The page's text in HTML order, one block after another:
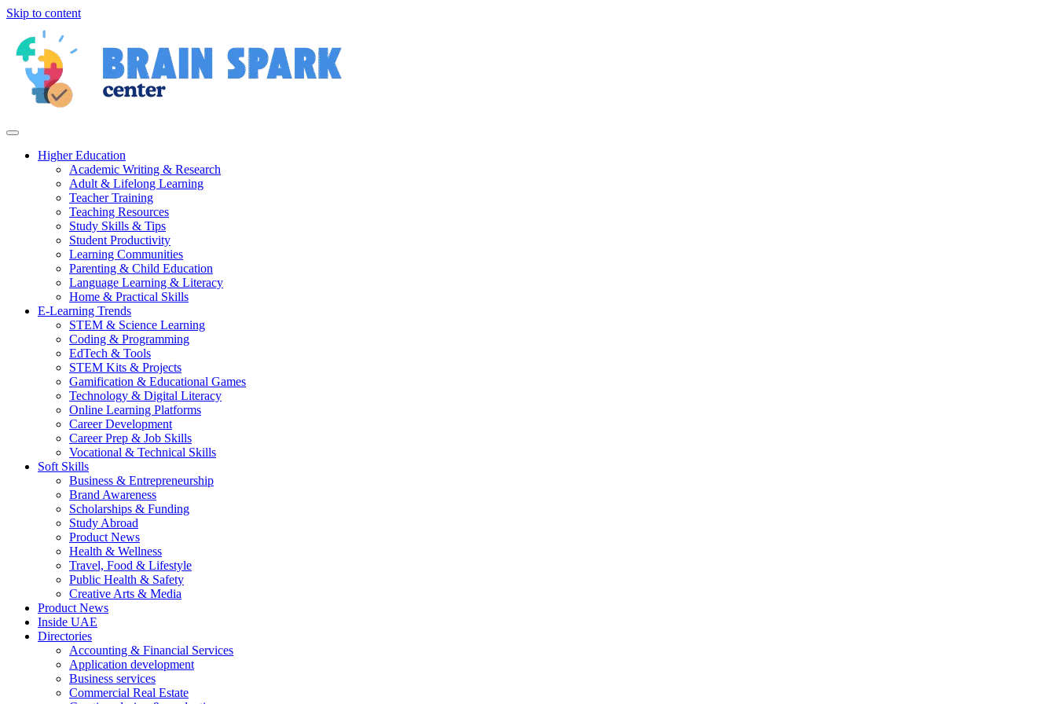
Skip to content
Higher Education
Academic Writing & Research
Adult & Lifelong Learning
Teacher Training
Teaching Resources
Study Skills & Tips
Student Productivity
Learning Communities
Parenting & Child Education
Language Learning & Literacy
Home & Practical Skills
E-Learning Trends
STEM & Science Learning
Coding & Programming
EdTech & Tools
STEM Kits & Projects
Gamification & Educational Games
Technology & Digital Literacy
Online Learning Platforms
Career Development
Career Prep & Job Skills
Vocational & Technical Skills
Soft Skills
Business & Entrepreneurship
Brand Awareness
Scholarships & Funding
Study Abroad
Product News
Health & Wellness
Travel, Food & Lifestyle
Public Health & Safety
Creative Arts & Media
Product News
Inside UAE
Directories
Accounting & Financial Services
Application development
Business services
Commercial Real Estate